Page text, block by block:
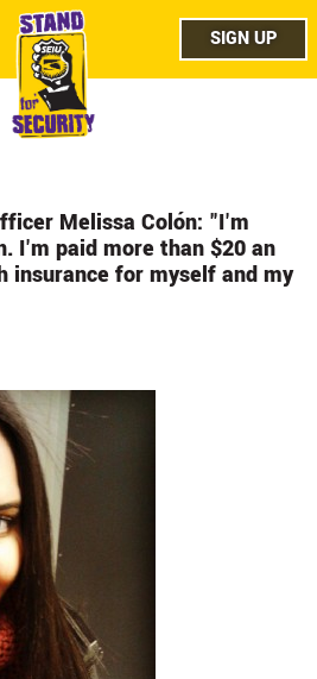
twitter
SIGN UP
Melissa Colón: "I'm
I'm paid more than $20 an
insurance for myself and my
SIGN UP